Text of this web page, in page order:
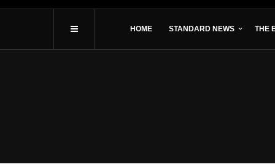
HOME STANDARD NEWS THE